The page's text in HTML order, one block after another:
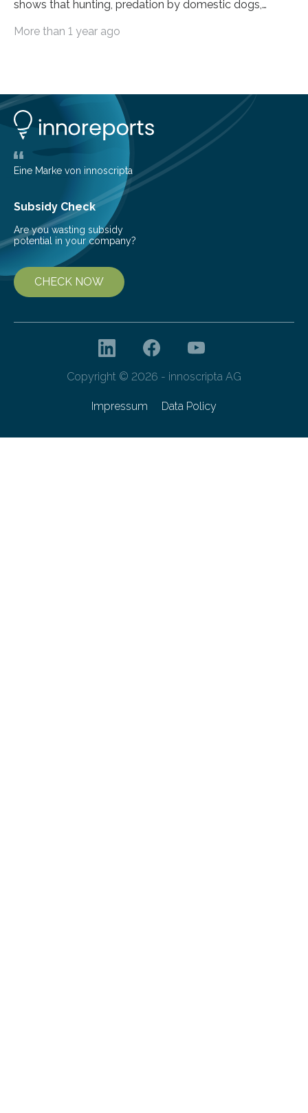
shows that hunting, predation by domestic dogs,
among the main anthropogenic influences. A group of
them to measure the main factors that influence the
number of deer per square kilometer (km²) in forest
areas. The results suggest…
More than 1 year ago
Eine Marke von innoscripta
Subsidy Check
Are you wasting subsidy
potential in your company?
CHECK NOW
Copyright © 2026 - innoscripta AG
Impressum Data Policy